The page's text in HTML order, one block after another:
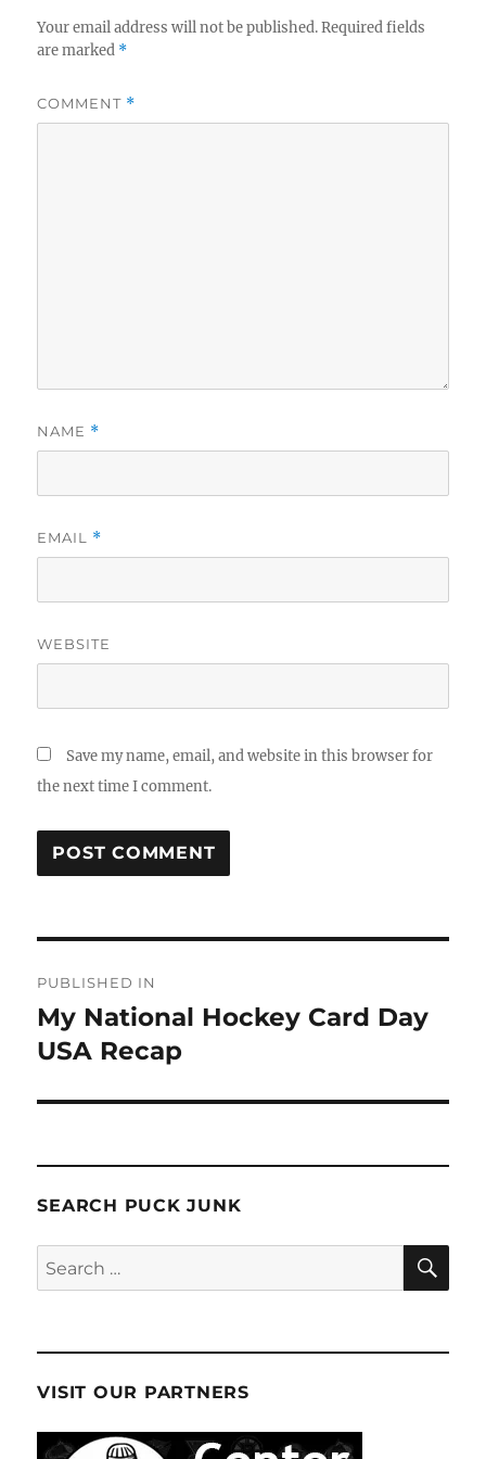
Your email address will not be published. Required fields
are marked *
COMMENT *
NAME *
EMAIL *
WEBSITE
Save my name, email, and website in this browser for
the next time I comment.
navigation
PUBLISHED IN
My National Hockey Card Day
USA Recap
SEARCH PUCK JUNK
Search
for:
VISIT OUR PARTNERS